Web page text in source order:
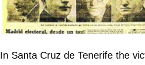
In Santa Cruz de Tenerife the